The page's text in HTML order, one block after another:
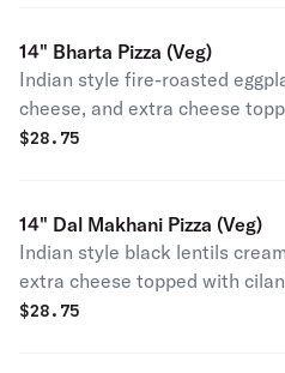
14" Bharta Pizza (Veg)
Indian style fire-roasted
cheese, and extra cheese
baking.
$28.75
14" Dal Makhani Pizza (Veg)
Indian style black lentils
extra cheese topped with
$28.75